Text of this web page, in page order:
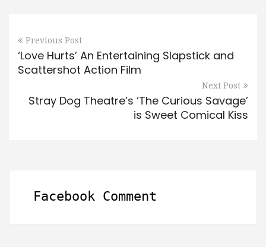
Previous Post
‘Love Hurts’ An Entertaining Slapstick and
Scattershot Action Film
Next Post
Stray Dog Theatre’s ‘The Curious Savage’
is Sweet Comical Kiss
Facebook Comment